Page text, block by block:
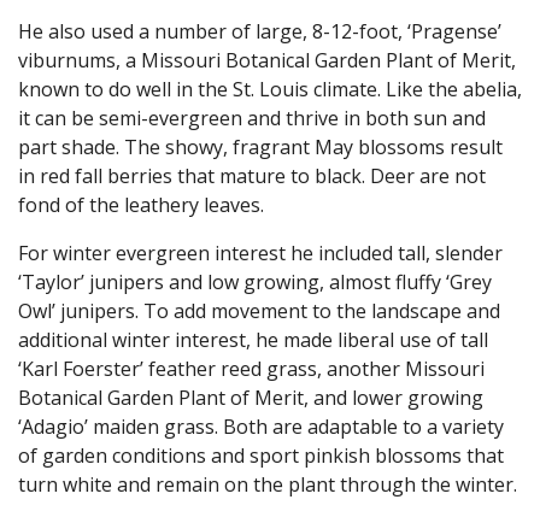
He also used a number of large, 8-12-foot, ‘Pragense’
viburnums, a Missouri Botanical Garden Plant of Merit,
known to do well in the St. Louis climate. Like the abelia,
it can be semi-evergreen and thrive in both sun and
part shade. The showy, fragrant May blossoms result
in red fall berries that mature to black. Deer are not
fond of the leathery leaves.
For winter evergreen interest he included tall, slender
‘Taylor’ junipers and low growing, almost fluffy ‘Grey
Owl’ junipers. To add movement to the landscape and
additional winter interest, he made liberal use of tall
‘Karl Foerster’ feather reed grass, another Missouri
Botanical Garden Plant of Merit, and lower growing
‘Adagio’ maiden grass. Both are adaptable to a variety
of garden conditions and sport pinkish blossoms that
turn white and remain on the plant through the winter.